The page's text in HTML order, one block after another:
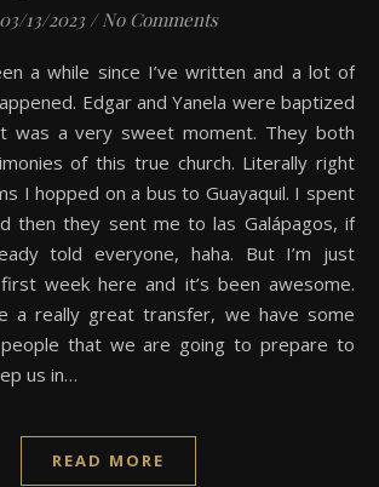
03/13/2023 / No Comments
Edgar and Yanela were baptized
was a very sweet moment. They both
of this true church. Literally right
I hopped on a bus to Guayaquil. I spent
then they sent me to las Galápagos, if
told everyone, haha. But I’m just
week here and it’s been awesome.
a really great transfer, we have some
that we are going to prepare to
us in…
READ MORE